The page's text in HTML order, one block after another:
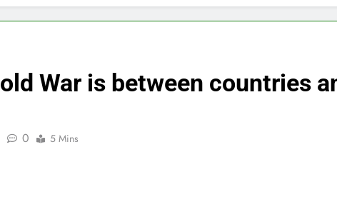
Bain Capital to buy Gong cha as MBK grapples
U.S. ready to return to ‘commitments,’ Iran says,
War is between countries
0 5 Mins